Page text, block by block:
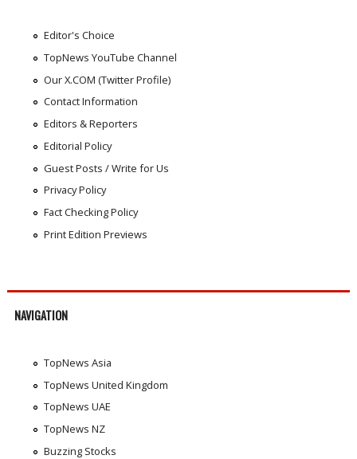
Editor's Choice
TopNews YouTube Channel
Our X.COM (Twitter Profile)
Contact Information
Editors & Reporters
Editorial Policy
Guest Posts / Write for Us
Privacy Policy
Fact Checking Policy
Print Edition Previews
NAVIGATION
TopNews Asia
TopNews United Kingdom
TopNews UAE
TopNews NZ
Buzzing Stocks